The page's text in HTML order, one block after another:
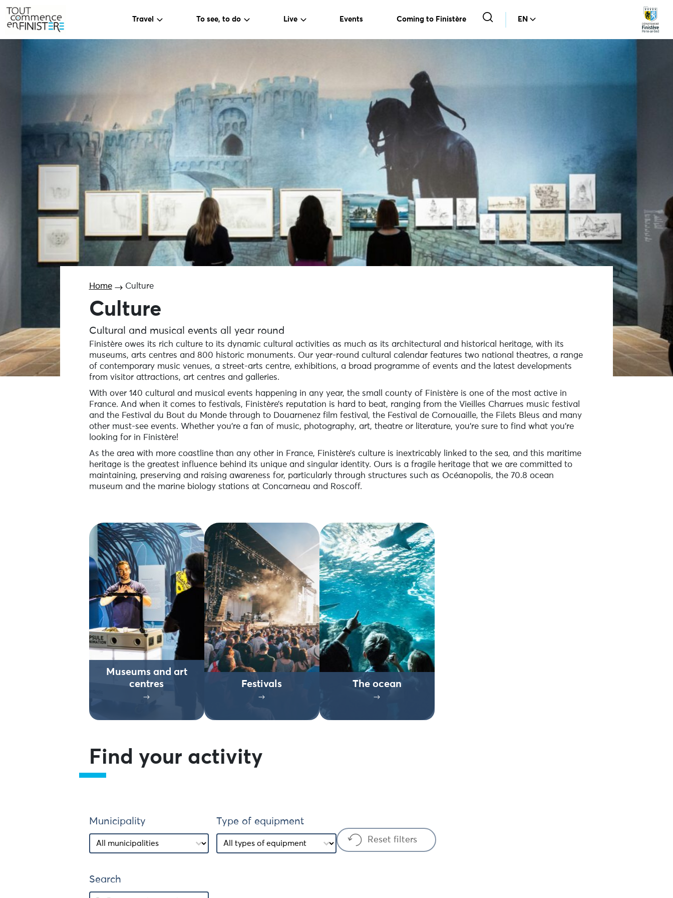
Travel To see, to do Live Events Coming to Finistère EN
Home Culture
Culture
Cultural and musical events all year round
Finistère owes its rich culture to its dynamic cultural activities as much as its architectural and historical heritage, with its
museums, arts centres and 800 historic monuments. Our year-round cultural calendar features two national theatres, a range
of contemporary music venues, a street-arts centre, exhibitions, a broad programme of events and the latest developments
from visitor attractions, art centres and galleries.
With over 140 cultural and musical events happening in any year, the small county of Finistère is one of the most active in
France. And when it comes to festivals, Finistère’s reputation is hard to beat, ranging from the Vieilles Charrues music festival
and the Festival du Bout du Monde through to Douarnenez film festival, the Festival de Cornouaille, the Filets Bleus and many
other must-see events. Whether you’re a fan of music, photography, art, theatre or literature, you’re sure to find what you’re
looking for in Finistère!
As the area with more coastline than any other in France, Finistère’s culture is inextricably linked to the sea, and this maritime
heritage is the greatest influence behind its unique and singular identity. Ours is a fragile heritage that we are committed to
maintaining, preserving and raising awareness for, particularly through structures such as Océanopolis, the 70.8 ocean
museum and the marine biology stations at Concarneau and Roscoff.
Museums and art
centres
Festivals The ocean
Find your activity
Municipality
Municipality
Municipality
Type of equipment
Type of equipment
Type of equipment
Search
Reset filters